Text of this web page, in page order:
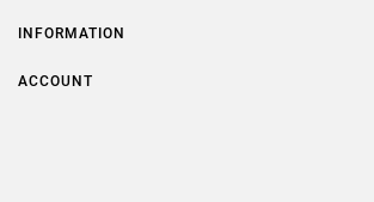
Size Guide
Delivery
INFORMATION
Terms & Conditions
ACCOUNT